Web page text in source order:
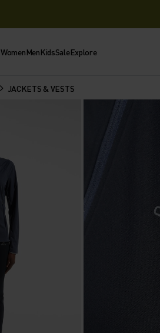
WomenMenKidsSaleExplore
JACKETS & VESTS